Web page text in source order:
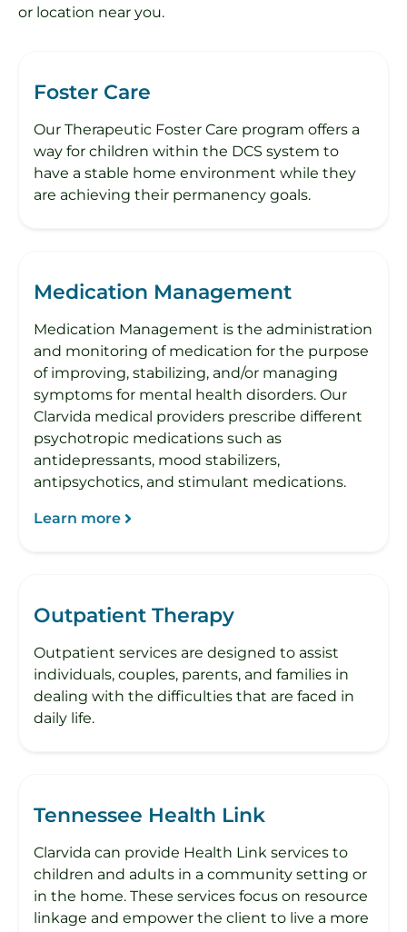
or location near you.
Foster Care
Our Therapeutic Foster Care program offers a
way for children within the DCS system to
have a stable home environment while they
are achieving their permanency goals.
Medication Management
Medication Management is the administration
and monitoring of medication for the purpose
of improving, stabilizing, and/or managing
symptoms for mental health disorders. Our
Clarvida medical providers prescribe different
psychotropic medications such as
antidepressants, mood stabilizers,
antipsychotics, and stimulant medications.
Learn more
Outpatient Therapy
Outpatient services are designed to assist
individuals, couples, parents, and families in
dealing with the difficulties that are faced in
daily life.
Tennessee Health Link
Clarvida can provide Health Link services to
children and adults in a community setting or
in the home. These services focus on resource
linkage and empower the client to live a more